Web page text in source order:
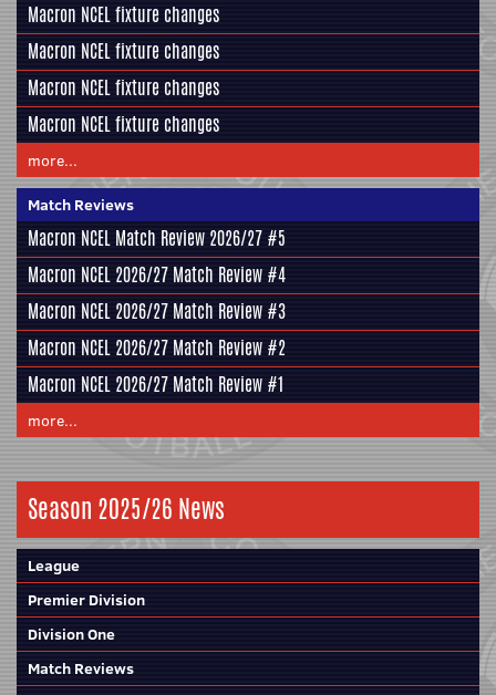
Macron NCEL fixture changes
Macron NCEL fixture changes
Macron NCEL fixture changes
Macron NCEL fixture changes
more...
Match Reviews
Macron NCEL Match Review 2026/27 #5
Macron NCEL 2026/27 Match Review #4
Macron NCEL 2026/27 Match Review #3
Macron NCEL 2026/27 Match Review #2
Macron NCEL 2026/27 Match Review #1
more...
Season 2025/26 News
League
Premier Division
Division One
Match Reviews